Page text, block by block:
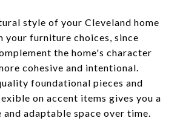
style of your Cleveland home
your furniture choices, since
the home's character
cohesive and intentional.
foundational pieces and
on accent items gives you a
and adaptable space over time.